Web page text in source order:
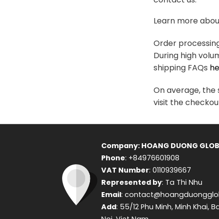
Learn more
Order
During high
shipping FAQs
On average, the
visit the
Company: HOANG DUONG
Phone: +84976601908
VAT Number: 0110939667
Represented by: Ta Thi Nhu
Email:
Add: 55/12 Phu Minh, Minh Khai,